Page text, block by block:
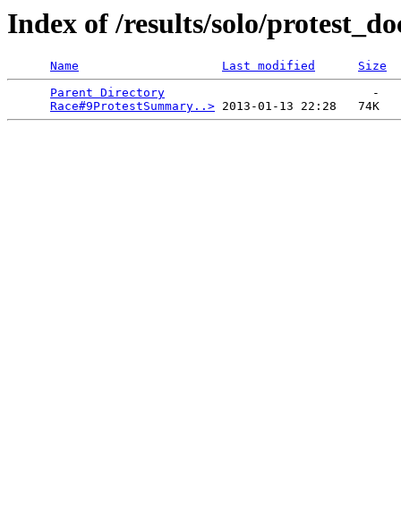
Index of /results/solo/
Name Last modified
Size
Parent Directory
                             -
Race#9ProtestSummary..>